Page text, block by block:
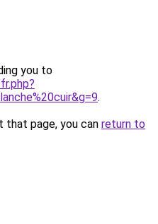
you to
.
page, you can return to